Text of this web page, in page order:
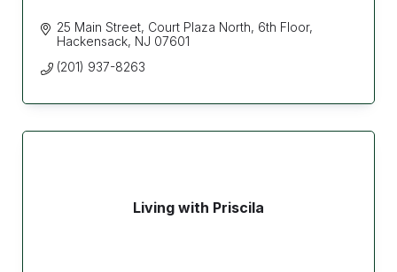
25 Main Street Court Plaza North, 6th Floor
Hackensack NJ 07601
(201) 937-8263
Living with Priscila